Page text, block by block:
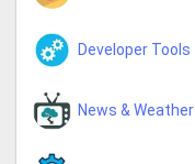
Developer Tools
News & Weather